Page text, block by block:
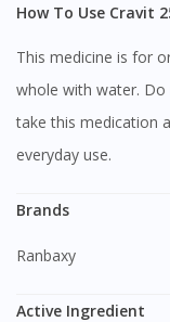
How To Use Cravit
This medicine is for oral use only. Swallow this medication as a
whole with water.
take this medication
everyday use.
Brands
Ranbaxy
Active Ingredient